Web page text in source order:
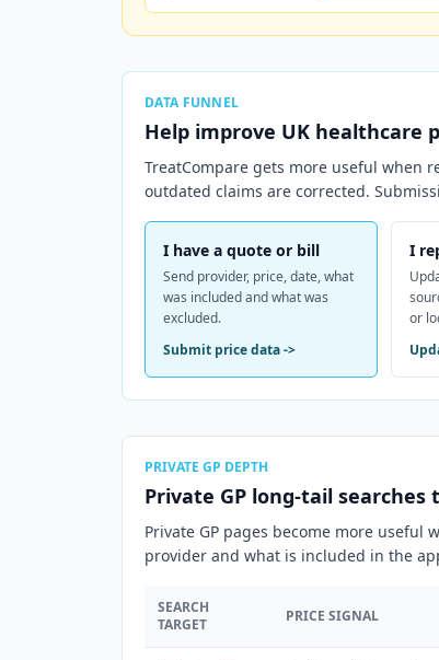
DATA FUNNEL
Help improve UK healthcare
TreatCompare gets more useful when
outdated claims are corrected.
I have a quote or bill
Send provider, price, date, what
was included and what was
excluded.
Submit price data->
I
or
PRIVATE GP DEPTH
Private GP long-tail
Private GP pages become more useful
provider and what is included in the
SEARCH
TARGET
PRICE SIGNAL